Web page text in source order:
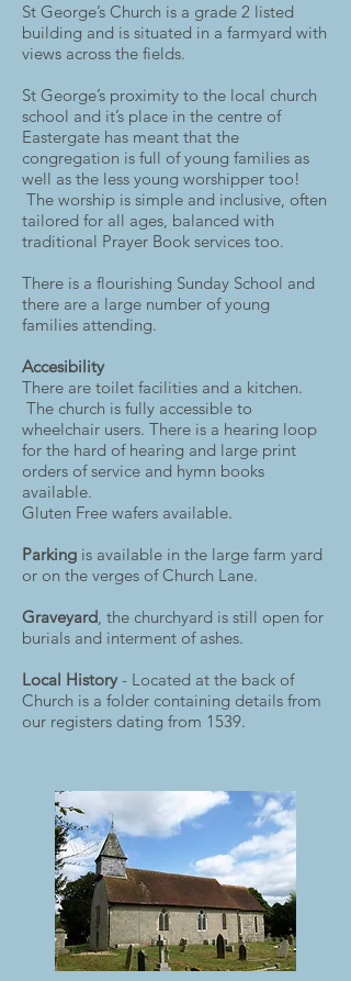
St George’s Church is a grade 2 listed
building and is situated in a farmyard with
views across the fields.
St George’s proximity to the local church
school and it’s place in the centre of
Eastergate has meant that the
congregation is full of young families as
well as the less young worshipper too!
The worship is simple and inclusive, often
tailored for all ages, balanced with
traditional Prayer Book services too.
There is a flourishing Sunday School and
there are a large number of young
families attending. ​
Accesibility
There are toilet facilities and a kitchen.
The church is fully accessible to
wheelchair users. There is a hearing loop
for the hard of hearing and large print
orders of service and hymn books
available.
Gluten Free wafers available.
Parking is available in the large farm yard
or on the verges of Church Lane.
Graveyard, the churchyard is still open for
burials and interment of ashes.
Local History- Located at the back of
Church is a folder containing details from
our registers dating from 1539.